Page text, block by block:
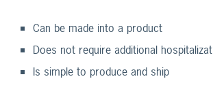
Can be made into a product
Does not require additional
Is simple to produce and ship